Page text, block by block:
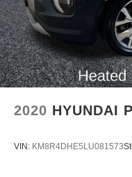
2020 HYUNDAI
VIN: KM8R4DHE5LU081573